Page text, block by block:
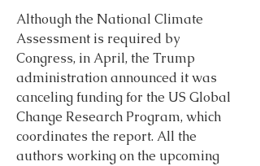
Although the National Climate
Assessment is required by
Congress, in April, the Trump
administration announced it was
canceling funding for the US Global
Change Research Program, which
coordinates the report. All the
authors working on the upcoming